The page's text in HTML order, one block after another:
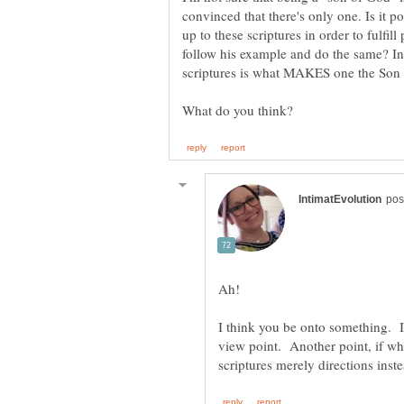
convinced that there's only one. Is it
up to these scriptures in order to fulfill
follow his example and do the same?
Ah!
I think you be onto something.
view point. Another point, if